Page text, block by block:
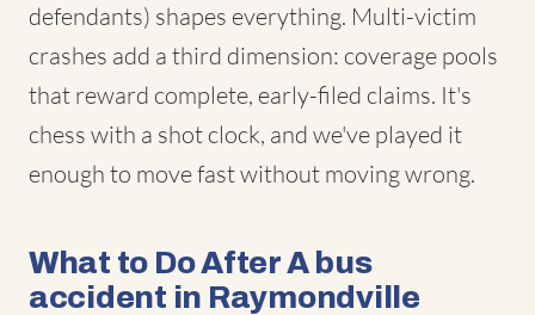
defendants) shapes everything. Multi-victim
crashes add a third dimension: coverage pools
that reward complete, early-filed claims. It's
chess with a shot clock, and we've played it
enough to move fast without moving wrong.
What to Do After A bus
accident in Raymondville